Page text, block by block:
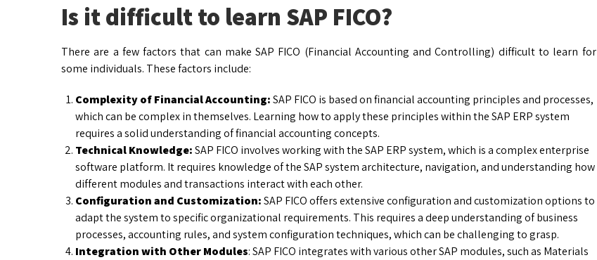
Is it difficult to learn SAP FICO?
There are a few factors that can make SAP FICO (Financial Accounting and Controlling) difficult to learn for
some individuals. These factors include:
Complexity of Financial Accounting:SAP FICO is based on financial accounting principles and processes,
which can be complex in themselves. Learning how to apply these principles within the SAP ERP system
requires a solid understanding of financial accounting concepts.
Technical Knowledge:SAP FICO involves working with the SAP ERP system, which is a complex enterprise
software platform. It requires knowledge of the SAP system architecture, navigation, and understanding how
different modules and transactions interact with each other.
Configuration and Customization:SAP FICO offers extensive configuration and customization options to
adapt the system to specific organizational requirements. This requires a deep understanding of business
processes, accounting rules, and system configuration techniques, which can be challenging to grasp.
Integration with Other Modules: SAP FICO integrates with various other SAP modules, such as Materials